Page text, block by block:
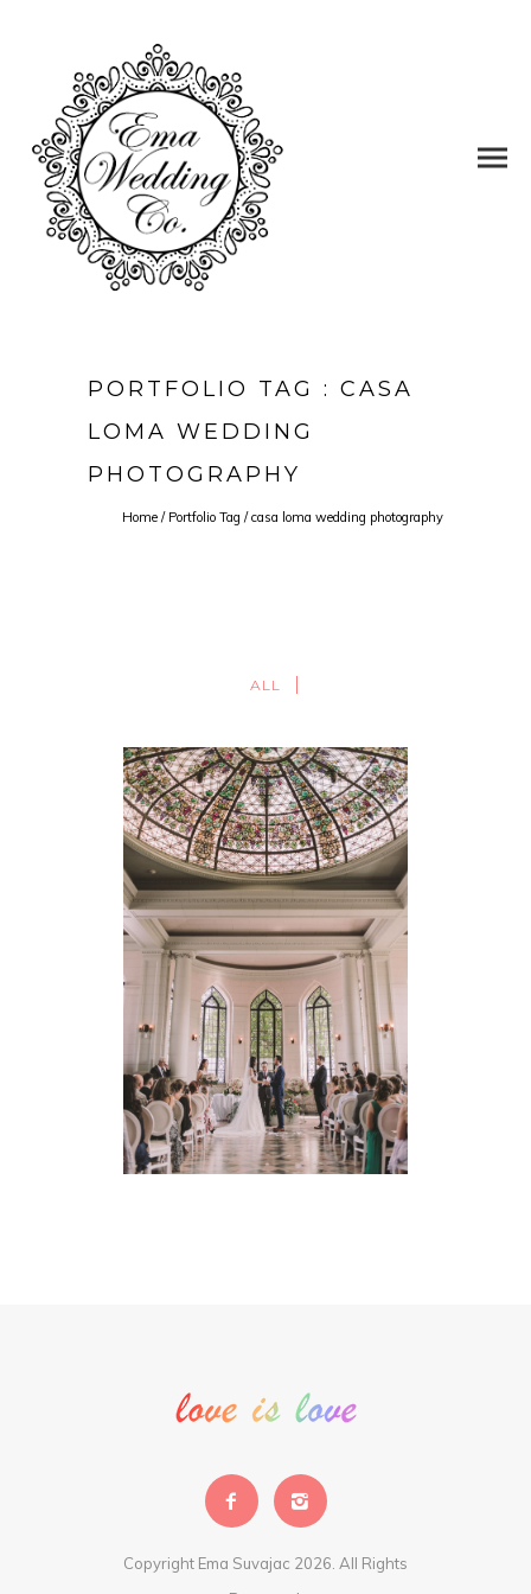
PORTFOLIO TAG : CASA
LOMA WEDDING
PHOTOGRAPHY
Home / Portfolio Tag /casa loma wedding photography
ALL
TORONTO WEDDING
PHOTOGRAPHER | CASA
LOMA WEDDING
PHOTOGRAPHY | SANDRA +
DENIS
FEATURED·WEDDINGS
Copyright Ema Suvajac 2026. All Rights